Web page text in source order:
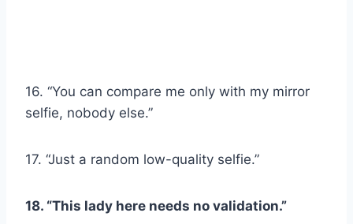
16. “You can compare me only with my mirror
selfie, nobody else.”
17. “Just a random low-quality selfie.”
18. “This lady here needs no validation.”